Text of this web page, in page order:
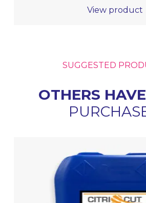
View product
SUGGESTED
OTHERS